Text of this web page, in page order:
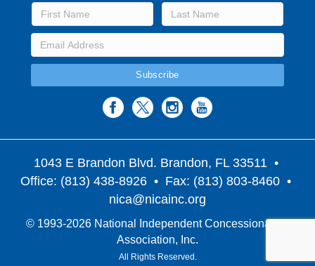
1043 E Brandon Blvd. Brandon, FL 33511 •
Office: (813) 438-8926 • Fax: (813) 803-8460 •
nica@nicainc.org
© 1993-2026 National Independent Concessionaires
Association, Inc.
All Rights Reserved.